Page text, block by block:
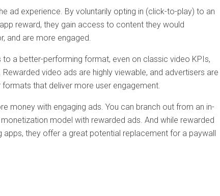
ad experience. By voluntarily opting in (click-to-play) to an
reward, they gain access to content they would
and are more engaged.
to a better-performing format, even on classic video KPIs,
video ads are highly viewable, and advertisers are
that deliver more user engagement.
money with engaging ads. You can branch out from an in-
model with rewarded ads. And while rewarded
apps, they offer a great potential replacement for a paywall